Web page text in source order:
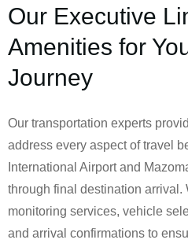
Our Executive
Amenities for
Journey
Our transportation experts
address every aspect of travel
International Airport and
through final destination arrival.
monitoring services, vehicle
and arrival confirmations to